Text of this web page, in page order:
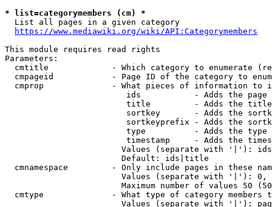
* list=categorymembers (cm) *
  List all pages in a given category
https://www.mediawiki.org/wiki/API:Categorymembers
This module requires read rights
Parameters:
cmtitle             - Which category to enumerate
cmpageid            - Page ID of the category to
cmprop              - What pieces of information to
ids           - Adds the page
title         - Adds the
sortkey       - Adds the
sortkeyprefix - Adds the
type          - Adds the
timestamp     - Adds the
Values (separate with '|'):
                        Default: ids|title
cmnamespace         - Only include pages in these
Values (separate with '|'):
Maximum number of values 50
cmtype              - What type of category members
Values (separate with '|'):